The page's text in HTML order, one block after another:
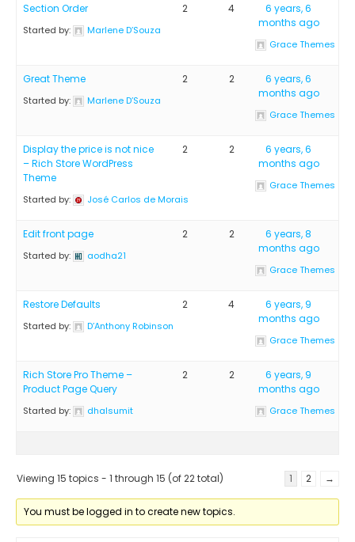
Section Order
Started by: Marlene D’Souza
2 4
6 years, 6
months ago
Grace Themes
Great Theme
Started by: Marlene D’Souza
2 2
6 years, 6
months ago
Grace Themes
Display the price is not nice
– Rich Store WordPress
Theme
Started by: José Carlos de Morais
2 2
6 years, 6
months ago
Grace Themes
Edit front page
Started by: aodha21
2 2
6 years, 8
months ago
Grace Themes
Restore Defaults
Started by: D’Anthony Robinson
2 4
6 years, 9
months ago
Grace Themes
Rich Store Pro Theme –
Product Page Query
Started by: dhalsumit
2 2
6 years, 9
months ago
Grace Themes
Viewing 15 topics - 1 through 15 (of 22 total) 1 2 →
You must be logged in to create new topics.